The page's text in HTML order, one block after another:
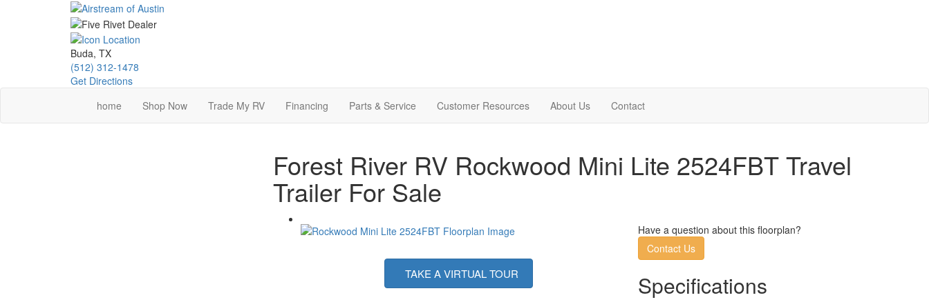
Buda, TX
(512) 312-1478
Get Directions
home
Shop Now Trade My RV Financing Parts & Service Customer Resources About Us Contact
Forest River RV Rockwood Mini Lite 2524FBT Travel
Trailer For Sale
TAKE A VIRTUAL TOUR
Have a question about this floorplan?
Contact Us
Specifications